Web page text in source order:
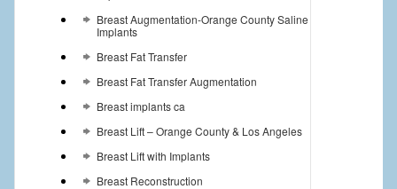
Breast Augmentation-Orange County Saline
Implants
Breast Fat Transfer
Breast Fat Transfer Augmentation
Breast implants ca
Breast Lift – Orange County & Los Angeles
Breast Lift with Implants
Breast Reconstruction